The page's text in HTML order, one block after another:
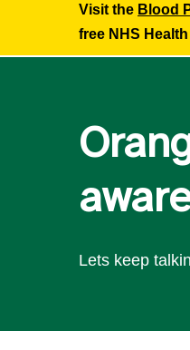
Visit the Blood
free NHS
Lets keep